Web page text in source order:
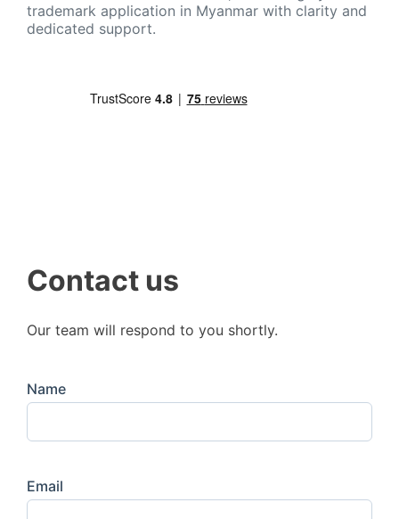
trademark application in Myanmar with clarity and
dedicated support.
Contact us
Our team will respond to you shortly.
Name
Email